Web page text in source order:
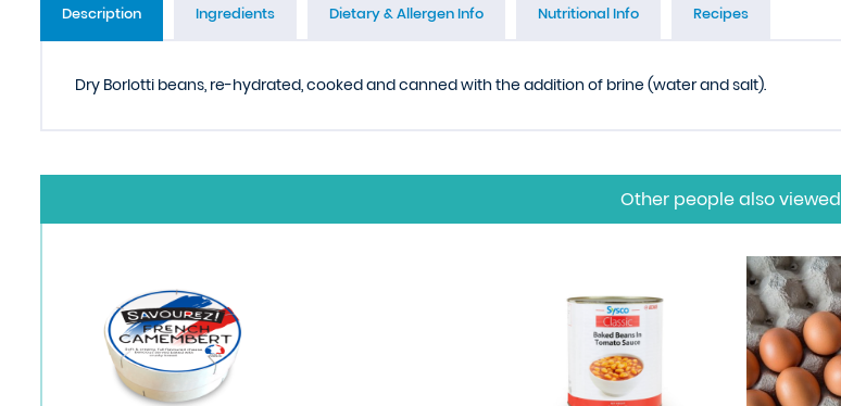
Description Ingredients Dietary & Allergen Info Nutritional Info Recipes
Dry Borlotti beans, re-hydrated, cooked and canned with the addition of brine (water and salt).
Other people also viewed